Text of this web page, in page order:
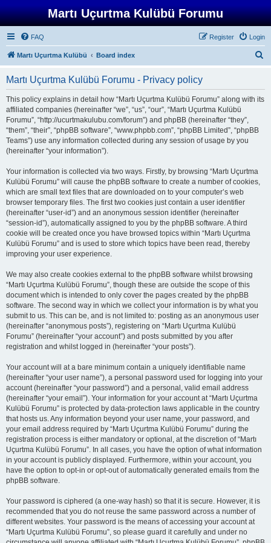
Martı Uçurtma Kulübü Forumu
FAQ Login
Register
Martı Uçurtma Kulübü Board index
Martı Uçurtma Kulübü Forumu - Privacy policy
This policy explains in detail how “Martı Uçurtma Kulübü Forumu” along with its
affiliated companies (hereinafter “we”, “us”, “our”, “Martı Uçurtma Kulübü
Forumu”, “http://ucurtmakulubu.com/forum”) and phpBB (hereinafter “they”,
“them”, “their”, “phpBB software”, “www.phpbb.com”, “phpBB Limited”, “phpBB
Teams”) use any information collected during any session of usage by you
(hereinafter “your information”).
Your information is collected via two ways. Firstly, by browsing “Martı Uçurtma
Kulübü Forumu” will cause the phpBB software to create a number of cookies,
which are small text files that are downloaded on to your computer’s web
browser temporary files. The first two cookies just contain a user identifier
(hereinafter “user-id”) and an anonymous session identifier (hereinafter
“session-id”), automatically assigned to you by the phpBB software. A third
cookie will be created once you have browsed topics within “Martı Uçurtma
Kulübü Forumu” and is used to store which topics have been read, thereby
improving your user experience.
We may also create cookies external to the phpBB software whilst browsing
“Martı Uçurtma Kulübü Forumu”, though these are outside the scope of this
document which is intended to only cover the pages created by the phpBB
software. The second way in which we collect your information is by what you
submit to us. This can be, and is not limited to: posting as an anonymous user
(hereinafter “anonymous posts”), registering on “Martı Uçurtma Kulübü
Forumu” (hereinafter “your account”) and posts submitted by you after
registration and whilst logged in (hereinafter “your posts”).
Your account will at a bare minimum contain a uniquely identifiable name
(hereinafter “your user name”), a personal password used for logging into your
account (hereinafter “your password”) and a personal, valid email address
(hereinafter “your email”). Your information for your account at “Martı Uçurtma
Kulübü Forumu” is protected by data-protection laws applicable in the country
that hosts us. Any information beyond your user name, your password, and
your email address required by “Martı Uçurtma Kulübü Forumu” during the
registration process is either mandatory or optional, at the discretion of “Martı
Uçurtma Kulübü Forumu”. In all cases, you have the option of what information
in your account is publicly displayed. Furthermore, within your account, you
have the option to opt-in or opt-out of automatically generated emails from the
phpBB software.
Your password is ciphered (a one-way hash) so that it is secure. However, it is
recommended that you do not reuse the same password across a number of
different websites. Your password is the means of accessing your account at
“Martı Uçurtma Kulübü Forumu”, so please guard it carefully and under no